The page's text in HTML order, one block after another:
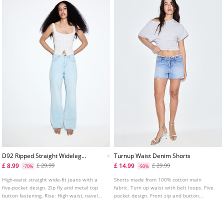
D92 Ripped Straight Wideleg
Jeans L04891951
£ 8.99 -70% £ 29.99
High-waist straight wide-fit jeans with a
five-pocket design. Zip fly and metal top
button fastening. Rise: High waist, navel
Turnup Waist Denim Shorts
£ 14.99
-50% £ 29.99
Shorts made from 100% cotton main
fabric. Turn up waist with belt loops. Five
pocket design. Front zip and button